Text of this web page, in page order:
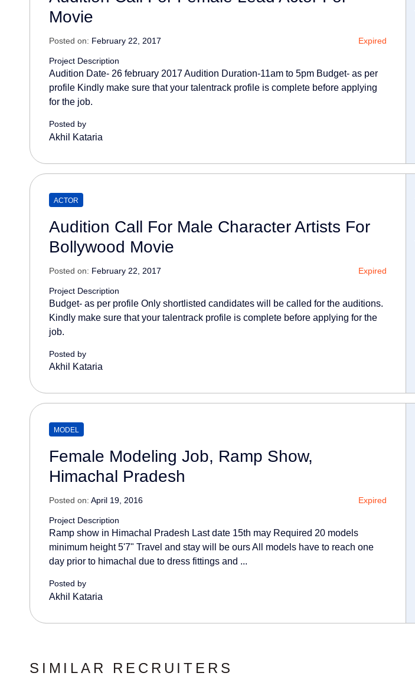
Movie
Posted on: February 22, 2017 Expired
Project Description
Audition Date- 26 february 2017 Audition Duration-11am to 5pm Budget- as per
profile Kindly make sure that your talentrack profile is complete before applying
for the job.
Posted by
Akhil Kataria
ACTOR
Audition Call For Male Character Artists For
Bollywood Movie
Posted on: February 22, 2017 Expired
Project Description
Budget- as per profile Only shortlisted candidates will be called for the auditions.
Kindly make sure that your talentrack profile is complete before applying for the
job.
Posted by
Akhil Kataria
MODEL
Female Modeling Job, Ramp Show,
Himachal Pradesh
Posted on: April 19, 2016 Expired
Project Description
Ramp show in Himachal Pradesh Last date 15th may Required 20 models
minimum height 5'7" Travel and stay will be ours All models have to reach one
day prior to himachal due to dress fittings and ...
Posted by
Akhil Kataria
SIMILAR RECRUITERS